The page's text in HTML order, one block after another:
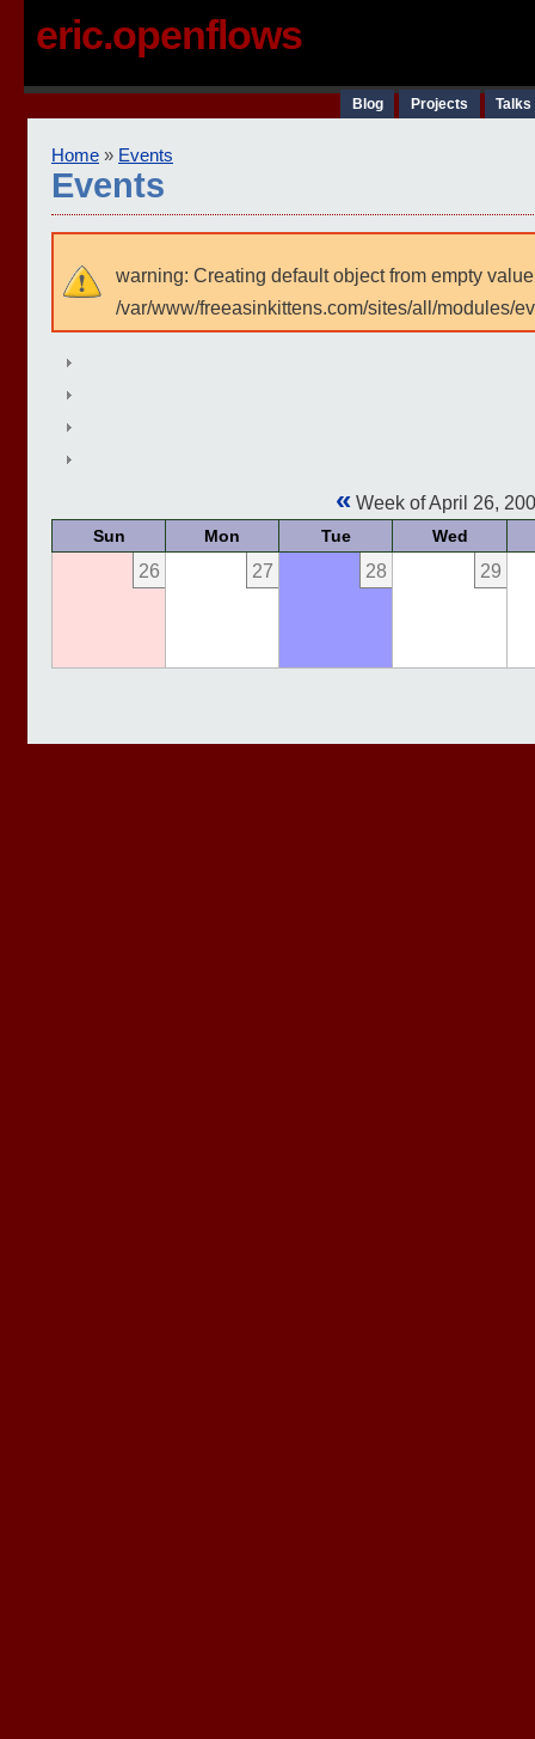
eric.openflows
Blog Projects
Home » Events
Events
warning: Creating default object from empty
/var/www/freeasinkittens.com/sites/all/modules/
« Week of April 26,
Sun Mon Tue Wed
26 27 28 29